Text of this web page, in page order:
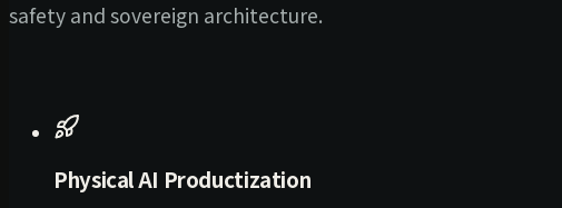
safety and sovereign architecture.
Physical AI Productization